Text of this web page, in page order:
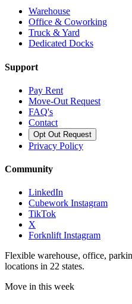
Warehouse
Office & Coworking
Truck & Yard
Dedicated Docks
Support
Pay Rent
Move-Out Request
FAQ's
Contact
Opt Out Request
Privacy Policy
Community
LinkedIn
Cubework Instagram
TikTok
X
Forknlift Instagram
Flexible warehouse, office,
locations in 22 states.
Move in this week